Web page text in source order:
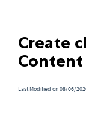
Create
Content
Last Modified on 08/06/